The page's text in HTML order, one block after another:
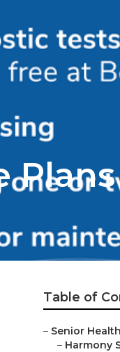
Table of
– Senior
– Harmony